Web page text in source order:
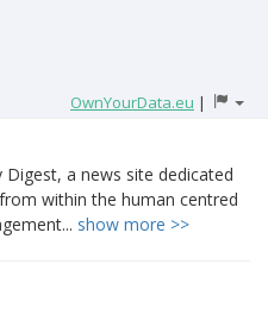
OwnYourData.eu |
a news site dedicated
within the human centred
show more >>